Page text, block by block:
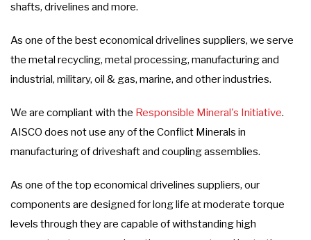
shafts, drivelines and more.
As one of the best economical drivelines suppliers, we serve
the metal recycling, metal processing, manufacturing and
industrial, military, oil & gas, marine, and other industries.
We are compliant with the Responsible Mineral's Initiative.
AISCO does not use any of the Conflict Minerals in
manufacturing of driveshaft and coupling assemblies.
As one of the top economical drivelines suppliers, our
components are designed for long life at moderate torque
levels through they are capable of withstanding high